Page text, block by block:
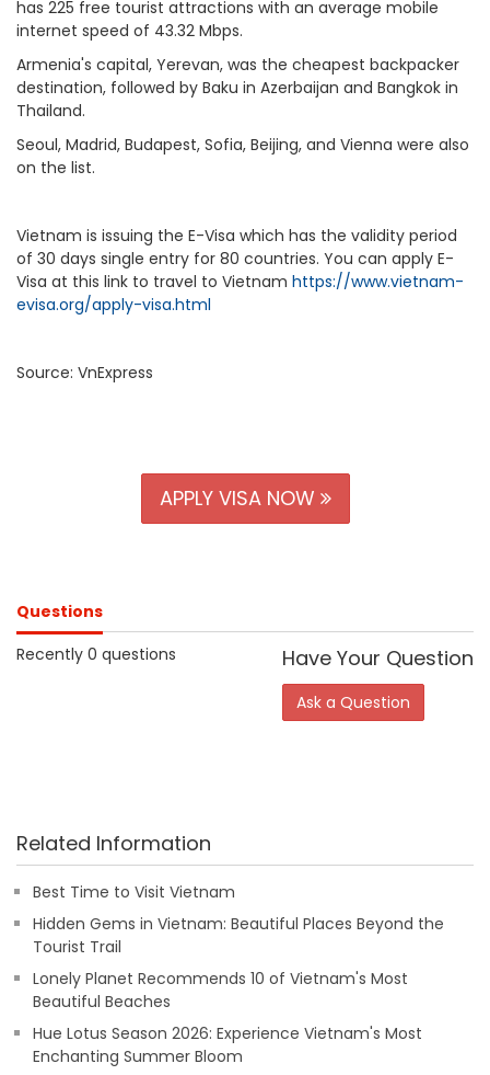
has 225 free tourist attractions with an average mobile
internet speed of 43.32 Mbps.
Armenia's capital, Yerevan, was the cheapest backpacker
destination, followed by Baku in Azerbaijan and Bangkok in
Thailand.
Seoul, Madrid, Budapest, Sofia, Beijing, and Vienna were also
on the list.
Vietnam is issuing the E-Visa which has the validity period
of 30 days single entry for 80 countries. You can apply E-
Visa at this link to travel to Vietnam https://www.vietnam-
evisa.org/apply-visa.html
Source: VnExpress
APPLY VISA NOW
Questions
Recently 0 questions
Have Your Question
Ask a Question
Related Information
Best Time to Visit Vietnam
Hidden Gems in Vietnam: Beautiful Places Beyond the
Tourist Trail
Lonely Planet Recommends 10 of Vietnam's Most
Beautiful Beaches
Hue Lotus Season 2026: Experience Vietnam's Most
Enchanting Summer Bloom